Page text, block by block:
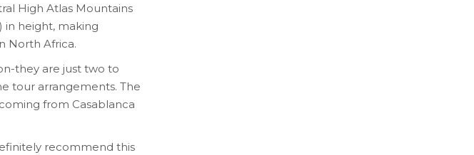
High Atlas Mountains
in height, making
North Africa.
they are just two to
tour arrangements. The
from Casablanca
recommend this